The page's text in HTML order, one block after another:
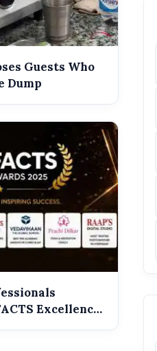
Guests Who
Dump
Excellence